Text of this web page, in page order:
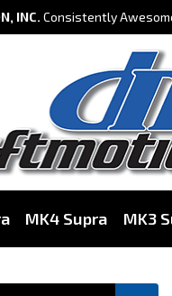
INC. Consistently
MK4 Supra MK3